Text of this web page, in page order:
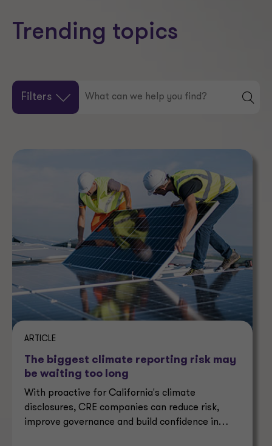
Trending topics
Filters
ARTICLE
The biggest climate reporting risk may
be waiting too long
With proactive for California's climate
disclosures, CRE companies can reduce risk,
improve governance and build confidence in